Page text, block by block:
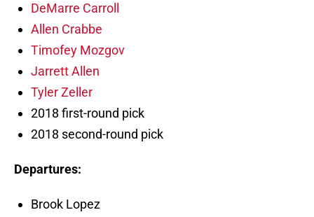
DeMarre Carroll
Allen Crabbe
Timofey Mozgov
Jarrett Allen
Tyler Zeller
2018 first-round pick
2018 second-round pick
Departures:
Brook Lopez